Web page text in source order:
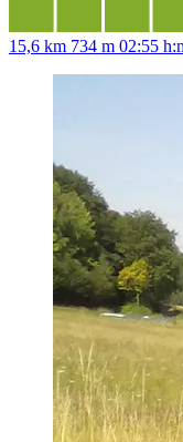
15,6 km 734 m 02:55